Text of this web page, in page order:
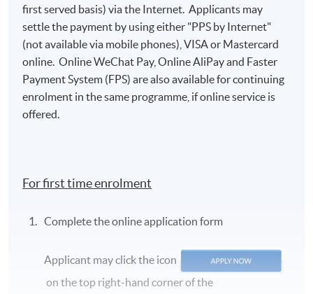
first served basis) via the Internet. Applicants may
settle the payment by using either "PPS by Internet"
(not available via mobile phones), VISA or Mastercard
online. Online WeChat Pay, Online AliPay and Faster
Payment System (FPS) are also available for continuing
enrolment in the same programme, if online service is
offered.
For first time enrolment
Complete the online application form
Applicant may click the icon
on the top right-hand corner of the